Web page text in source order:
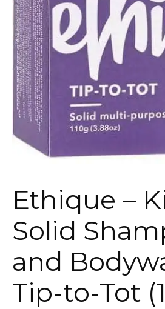
Ethique –
Solid
and
Tip-to-Tot